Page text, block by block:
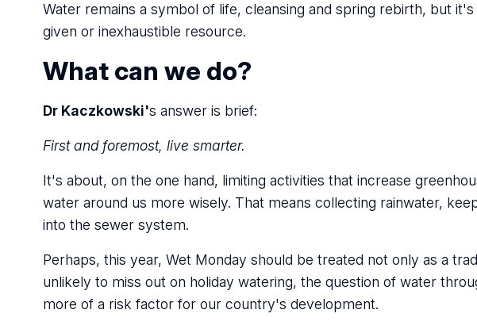
Water remains a symbol of life, cleansing and spring rebirth, but
given or inexhaustible resource.
What can we do?
Dr Kaczkowski's answer is brief:
First and foremost, live smarter.
It's about, on the one hand, limiting activities that increase
water around us more wisely. That means collecting rainwater,
into the sewer system.
Perhaps, this year, Wet Monday should be treated not only as a
unlikely to miss out on holiday watering, the question of water
more of a risk factor for our country's development.